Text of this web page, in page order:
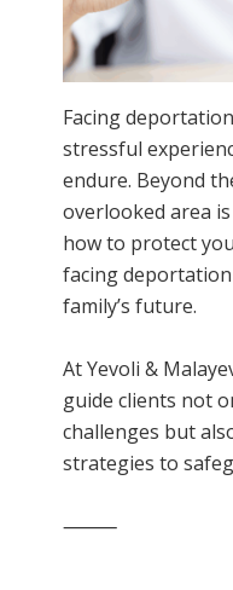
Facing
stressful
endure. Beyond
overlooked area
how to protect
facing
family’s future.
At Yevoli &
guide clients not
challenges but
strategies to
⸻